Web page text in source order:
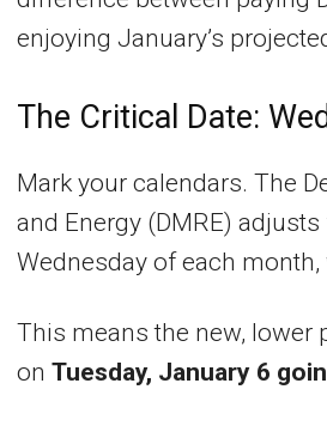
enjoying January’s
The Critical Date:
Mark your calendars. The
and Energy (DMRE)
Wednesday of each
This means the new, lower
on Tuesday, January 6